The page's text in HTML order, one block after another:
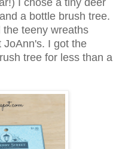
I chose a tiny deer
a bottle brush tree.
teeny wreaths
JoAnn's. I got the
tree for less than a